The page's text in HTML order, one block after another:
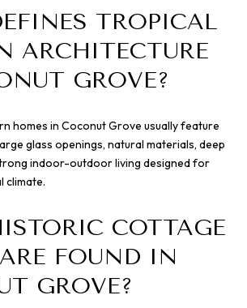
TROPICAL
ARCHITECTURE
GROVE?
homes in Coconut Grove usually feature
glass openings, natural materials, deep
indoor-outdoor living designed for
climate.
COTTAGE
FOUND IN
GROVE?